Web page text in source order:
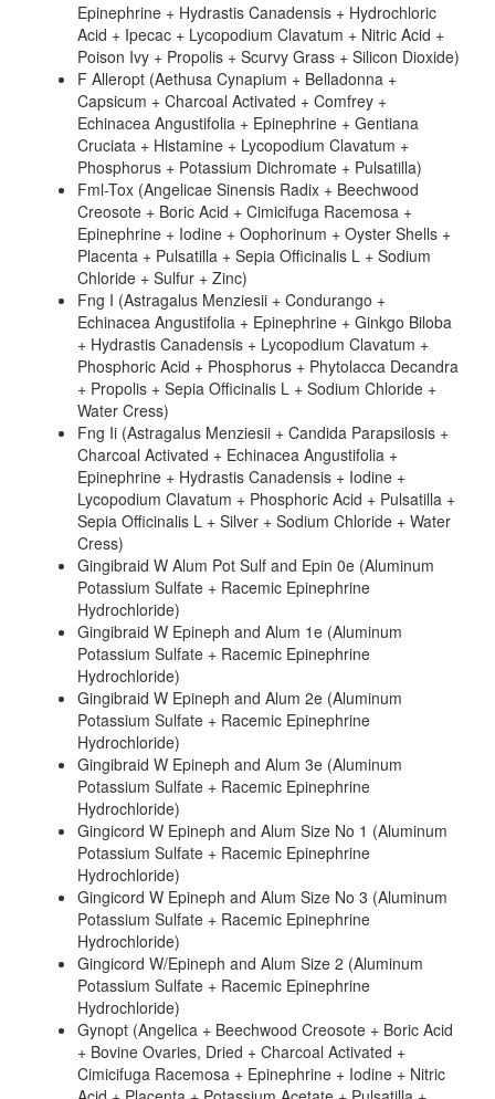
Epinephrine + Hydrastis Canadensis + Hydrochloric
Acid + Ipecac + Lycopodium Clavatum + Nitric Acid +
Poison Ivy + Propolis + Scurvy Grass + Silicon Dioxide)
F Alleropt (Aethusa Cynapium + Belladonna +
Capsicum + Charcoal Activated + Comfrey +
Echinacea Angustifolia + Epinephrine + Gentiana
Cruciata + Histamine + Lycopodium Clavatum +
Phosphorus + Potassium Dichromate + Pulsatilla)
Fml-Tox (Angelicae Sinensis Radix + Beechwood
Creosote + Boric Acid + Cimicifuga Racemosa +
Epinephrine + Iodine + Oophorinum + Oyster Shells +
Placenta + Pulsatilla + Sepia Officinalis L + Sodium
Chloride + Sulfur + Zinc)
Fng I (Astragalus Menziesii + Condurango +
Echinacea Angustifolia + Epinephrine + Ginkgo Biloba
+ Hydrastis Canadensis + Lycopodium Clavatum +
Phosphoric Acid + Phosphorus + Phytolacca Decandra
+ Propolis + Sepia Officinalis L + Sodium Chloride +
Water Cress)
Fng Ii (Astragalus Menziesii + Candida Parapsilosis +
Charcoal Activated + Echinacea Angustifolia +
Epinephrine + Hydrastis Canadensis + Iodine +
Lycopodium Clavatum + Phosphoric Acid + Pulsatilla +
Sepia Officinalis L + Silver + Sodium Chloride + Water
Cress)
Gingibraid W Alum Pot Sulf and Epin 0e (Aluminum
Potassium Sulfate + Racemic Epinephrine
Hydrochloride)
Gingibraid W Epineph and Alum 1e (Aluminum
Potassium Sulfate + Racemic Epinephrine
Hydrochloride)
Gingibraid W Epineph and Alum 2e (Aluminum
Potassium Sulfate + Racemic Epinephrine
Hydrochloride)
Gingibraid W Epineph and Alum 3e (Aluminum
Potassium Sulfate + Racemic Epinephrine
Hydrochloride)
Gingicord W Epineph and Alum Size No 1 (Aluminum
Potassium Sulfate + Racemic Epinephrine
Hydrochloride)
Gingicord W Epineph and Alum Size No 3 (Aluminum
Potassium Sulfate + Racemic Epinephrine
Hydrochloride)
Gingicord W/Epineph and Alum Size 2 (Aluminum
Potassium Sulfate + Racemic Epinephrine
Hydrochloride)
Gynopt (Angelica + Beechwood Creosote + Boric Acid
+ Bovine Ovaries, Dried + Charcoal Activated +
Cimicifuga Racemosa + Epinephrine + Iodine + Nitric